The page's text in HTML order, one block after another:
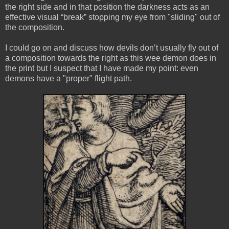
the right side and in that position the darkness acts as an
effective visual “break” stopping my eye from "sliding" out of
the composition.
I could go on and discuss how devils don’t usually fly out of
a composition towards the right as this wee demon does in
the print but I suspect that I have made my point: even
demons have a "proper" flight path.